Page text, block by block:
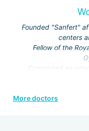
Founded "Sanfert"
centers
Fellow of the
Completed an
reproductive
More doctors